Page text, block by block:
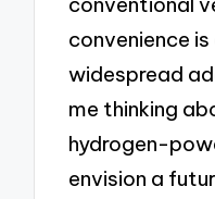
convenience
widespread
me thinking
hydrogen-
envision a